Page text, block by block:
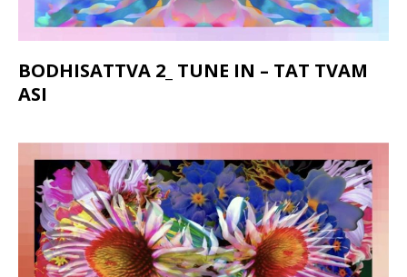
BODHISATTVA 2_ TUNE IN – TAT TVAM
ASI